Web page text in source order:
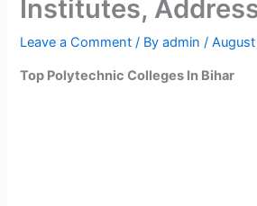
Institutes,
Leave a Comment / Byadmin/
Top Polytechnic Colleges In Bihar